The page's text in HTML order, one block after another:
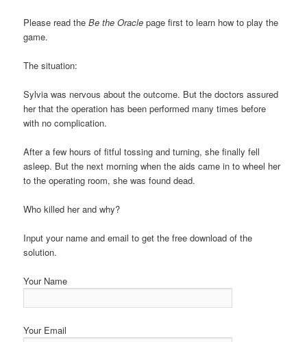
Please read theBe the Oracle page first to learn how to play the
game.
The situation:
Sylvia was nervous about the outcome. But the doctors assured
her that the operation has been performed many times before
with no complication.
After a few hours of fitful tossing and turning, she finally fell
asleep. But the next morning when the aids came in to wheel her
to the operating room, she was found dead.
Who killed her and why?
Input your name and email to get the free download of the
solution.
Your Name
Your Email